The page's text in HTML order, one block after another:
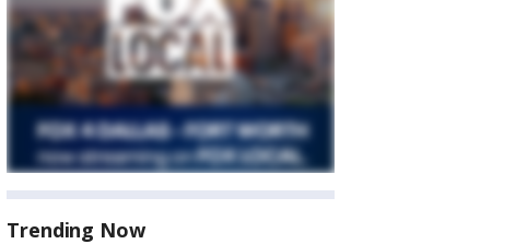
Trending Now